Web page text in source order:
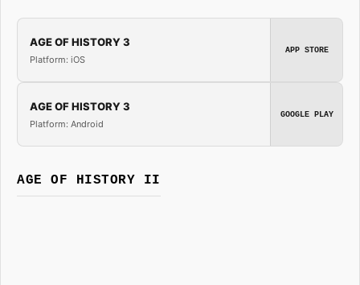
AGE OF HISTORY 3
Platform: iOS
APP STORE
AGE OF HISTORY 3
Platform: Android
GOOGLE PLAY
AGE OF HISTORY II